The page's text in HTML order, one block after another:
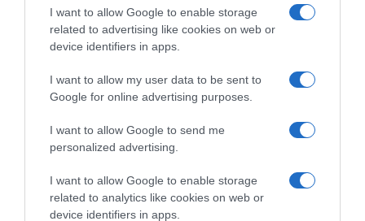
I want to allow Google to enable storage
related to advertising like cookies on web or
device identifiers in apps.
I want to allow my user data to be sent to
Google for online advertising purposes.
I want to allow Google to send me
personalized advertising.
I want to allow Google to enable storage
related to analytics like cookies on web or
device identifiers in apps.
raccogliere le follie culinarie di chef navigati e cuochi
improvvisati, che preferiscono gli studi televisivi alle cucine di
un ristorante...continua...
Home Chi Siamo | Contatti
Cookie
Privacy